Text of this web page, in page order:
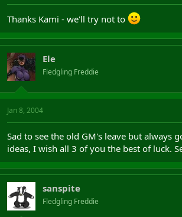
Thanks Kami - we'll try not to
Ele
Fledgling Freddie
Jan 8, 2004
Sad to see the old GM's leave but always
ideas, I wish all 3 of you the best of luck.
sanspite
Fledgling Freddie